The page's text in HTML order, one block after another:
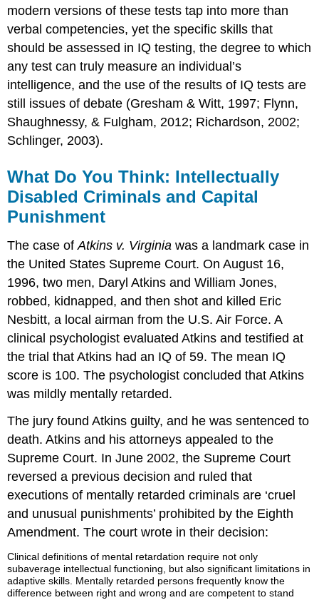
modern versions of these tests tap into more than
verbal competencies, yet the specific skills that
should be assessed in IQ testing, the degree to which
any test can truly measure an individual’s
intelligence, and the use of the results of IQ tests are
still issues of debate (Gresham & Witt, 1997; Flynn,
Shaughnessy, & Fulgham, 2012; Richardson, 2002;
Schlinger, 2003).
What Do You Think: Intellectually
Disabled Criminals and Capital
Punishment
The case ofAtkins v. Virginia was a landmark case in
the United States Supreme Court. On August 16,
1996, two men, Daryl Atkins and William Jones,
robbed, kidnapped, and then shot and killed Eric
Nesbitt, a local airman from the U.S. Air Force. A
clinical psychologist evaluated Atkins and testified at
the trial that Atkins had an IQ of 59. The mean IQ
score is 100. The psychologist concluded that Atkins
was mildly mentally retarded.
The jury found Atkins guilty, and he was sentenced to
death. Atkins and his attorneys appealed to the
Supreme Court. In June 2002, the Supreme Court
reversed a previous decision and ruled that
executions of mentally retarded criminals are ‘cruel
and unusual punishments’ prohibited by the Eighth
Amendment. The court wrote in their decision:
Clinical definitions of mental retardation require not only
subaverage intellectual functioning, but also significant limitations in
adaptive skills. Mentally retarded persons frequently know the
difference between right and wrong and are competent to stand